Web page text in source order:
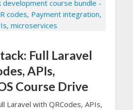
Full Laravel
APIs,
Course Drive
Laravel with QRCodes, APIs,